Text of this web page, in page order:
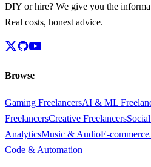
DIY or hire? We give you the
Real costs, honest advice.
Browse
Gaming FreelancersAI & ML
FreelancersCreative Freelancers
AnalyticsMusic & AudioE-commerce
Code & Automation